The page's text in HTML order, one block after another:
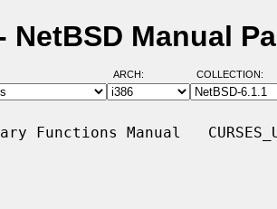
Manual
ARCH: COLLECTION:
Functions Manual